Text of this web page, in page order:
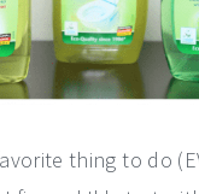
thing to do